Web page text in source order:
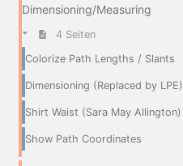
Dimensioning/Measuring
4 Seiten
Colorize Path Lengths / Slants
Dimensioning (Replaced by LPE)
Shirt Waist (Sara May Allington)
Show Path Coordinates